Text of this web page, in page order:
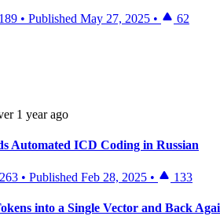
• Published May 27, 2025 • 62
1 year ago
Automated ICD Coding in Russian
• Published Feb 28, 2025 • 133
into a Single Vector and Back